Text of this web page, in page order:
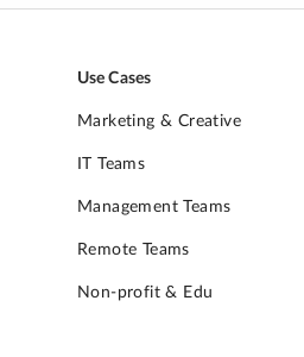
Use Cases
Marketing & Creative
IT Teams
Management Teams
Remote Teams
Non-profit & Edu